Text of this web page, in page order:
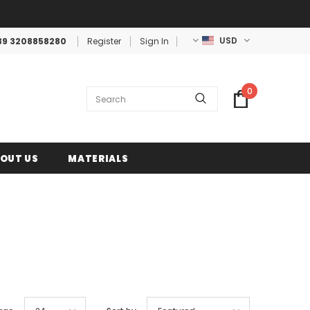
3208858280 Register Sign In USD
0
US MATERIALS